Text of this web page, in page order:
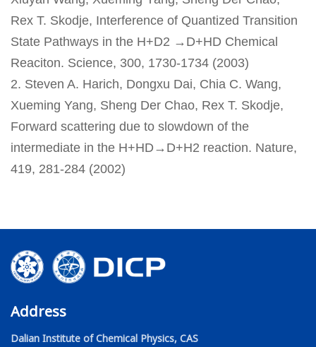
Rex T. Skodje, Interference of Quantized Transition
State Pathways in the H+D2 →D+HD Chemical
Reaciton. Science, 300, 1730-1734 (2003)
2. Steven A. Harich, Dongxu Dai, Chia C. Wang,
Xueming Yang, Sheng Der Chao, Rex T. Skodje,
Forward scattering due to slowdown of the
intermediate in the H+HD→D+H2 reaction. Nature,
419, 281-284 (2002)
Address
Dalian Institute of Chemical Physics, CAS